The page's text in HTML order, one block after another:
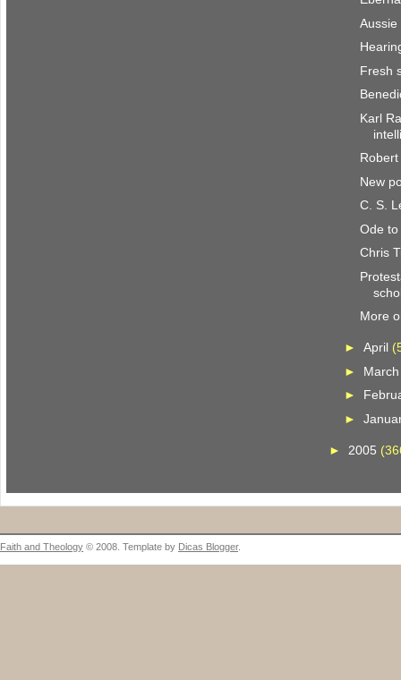
Fresh
Karl
New
C. S.
Ode
Chris
More
► April
►
►
►
► 2005
Faith and Theology © 2008. Template by Dicas Blogger.